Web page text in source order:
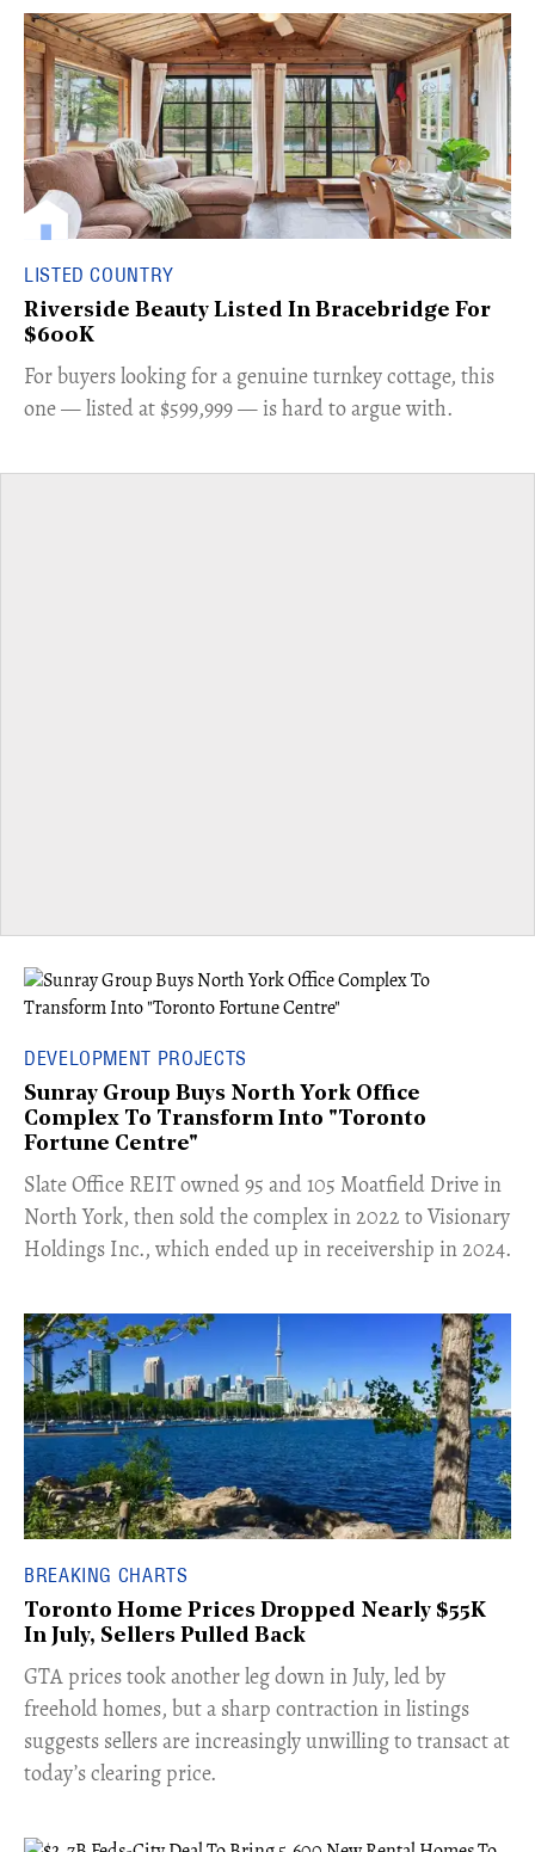
LISTED COUNTRY
Riverside Beauty Listed In Bracebridge For
$600K
For buyers looking for a genuine turnkey cottage, this
one — listed at $599,999 — is hard to argue with.
DEVELOPMENT PROJECTS
Sunray Group Buys North York Office
Complex To Transform Into "Toronto
Fortune Centre"
​Slate Office REIT owned 95 and 105 Moatfield Drive in
North York, then sold the complex in 2022 to Visionary
Holdings Inc., which ended up in receivership in 2024.
BREAKING CHARTS
Toronto Home Prices Dropped Nearly $55K
In July, Sellers Pulled Back
​GTA prices took another leg down in July, led by
freehold homes, but a sharp contraction in listings
suggests sellers are increasingly unwilling to transact at
today’s clearing price.